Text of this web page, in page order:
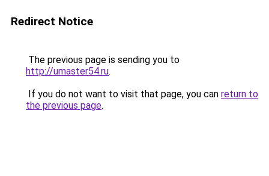
Redirect Notice
The previous page is sending you to
http://umaster54.ru.
If you do not want to visit that page, you can return to
the previous page.